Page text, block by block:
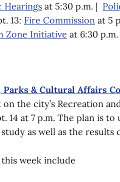
Hearings at 5:30 p.m. |
13: Fire Commission at 5
Zone Initiative at 6:30 p.m.
Parks & Cultural Affairs
the city’s Recreation
14 at 7 p.m. The plan is
as well as the
week include